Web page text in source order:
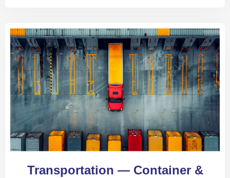
Transportation — Container &